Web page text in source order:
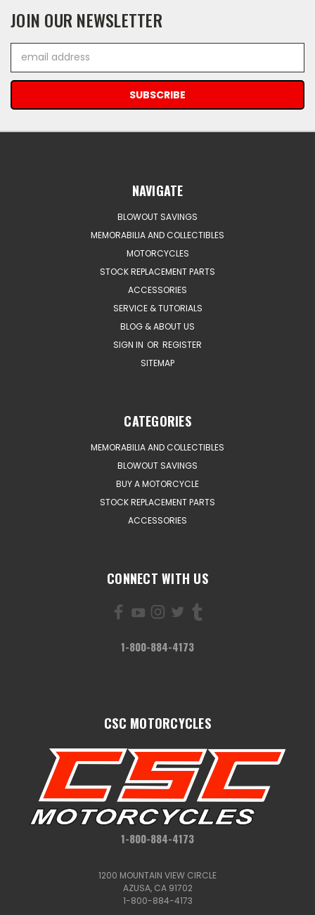
JOIN OUR NEWSLETTER
Address
NAVIGATE
BLOWOUT SAVINGS
MEMORABILIA AND COLLECTIBLES
MOTORCYCLES
STOCK REPLACEMENT PARTS
ACCESSORIES
SERVICE & TUTORIALS
BLOG & ABOUT US
SIGN IN OR REGISTER
SITEMAP
CATEGORIES
MEMORABILIA AND COLLECTIBLES
BLOWOUT SAVINGS
BUY A MOTORCYCLE
STOCK REPLACEMENT PARTS
ACCESSORIES
CONNECT WITH US
1-800-884-4173
CSC MOTORCYCLES
1-800-884-4173
1200 MOUNTAIN VIEW CIRCLE
AZUSA, CA 91702
1-800-884-4173